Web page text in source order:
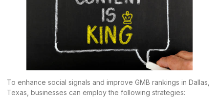
To enhance social signals and improve GMB rankings in Dallas,
Texas, businesses can employ the following strategies: